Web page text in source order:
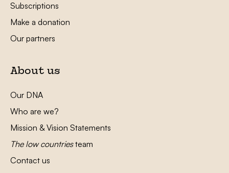
Subscriptions
Make a donation
Our partners
About us
Our DNA
Who are we?
Mission & Vision Statements
The low countriesteam
Contact us